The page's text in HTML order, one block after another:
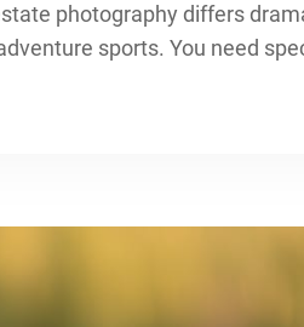
photography differs
sports. You need